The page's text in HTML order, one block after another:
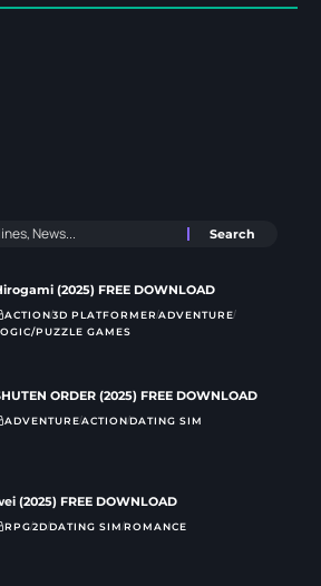
(2025) FREE DOWNLOAD
ACTION3D PLATFORMERADVENTURE
PUZZLE GAMES
ORDER (2025) FREE DOWNLOAD
ADVENTUREACTIONDATING SIM
(2025) FREE DOWNLOAD
RPG2DDATING SIMROMANCE